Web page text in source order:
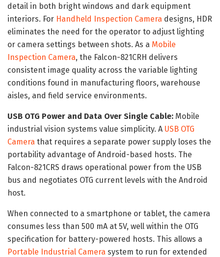
detail in both bright windows and dark equipment
interiors. For Handheld Inspection Camera designs, HDR
eliminates the need for the operator to adjust lighting
or camera settings between shots. As a Mobile
Inspection Camera, the Falcon-821CRH delivers
consistent image quality across the variable lighting
conditions found in manufacturing floors, warehouse
aisles, and field service environments.
USB OTG Power and Data Over Single Cable: Mobile
industrial vision systems value simplicity. A USB OTG
Camera that requires a separate power supply loses the
portability advantage of Android-based hosts. The
Falcon-821CRS draws operational power from the USB
bus and negotiates OTG current levels with the Android
host.
When connected to a smartphone or tablet, the camera
consumes less than 500 mA at 5V, well within the OTG
specification for battery-powered hosts. This allows a
Portable Industrial Camera system to run for extended